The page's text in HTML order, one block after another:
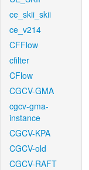
ce_skii_skii
ce_v214
CFFlow
cfilter
CFlow
CGCV-GMA
cgcv-gma-
instance
CGCV-KPA
CGCV-old
CGCV-RAFT